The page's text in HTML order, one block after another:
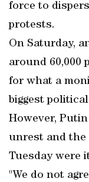
force to
protests.
On Saturday,
around 60,000
for what a
biggest
However,
unrest and the
Tuesday were
"We do not